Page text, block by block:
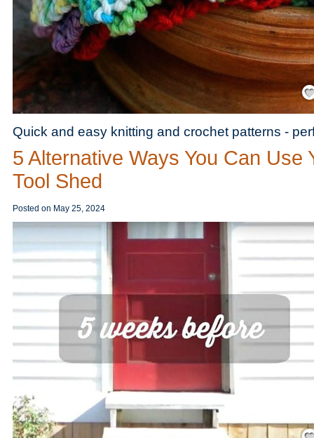
Quick and easy knitting and crochet patterns -
5 Alternative Ways You Can Use
Tool Shed
Posted on May 25, 2024